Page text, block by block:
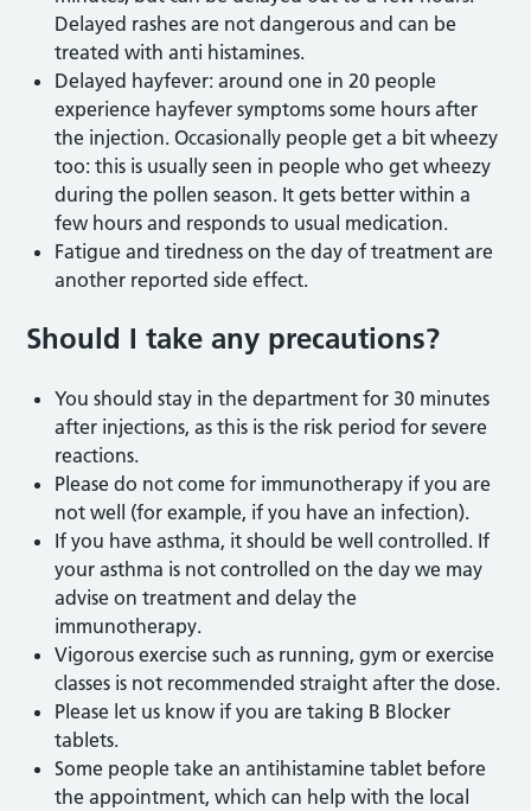
Delayed rashes are not dangerous and can be
treated with anti histamines.
Delayed hayfever: around one in 20 people
experience hayfever symptoms some hours after
the injection. Occasionally people get a bit wheezy
too: this is usually seen in people who get wheezy
during the pollen season. It gets better within a
few hours and responds to usual medication.
Fatigue and tiredness on the day of treatment are
another reported side effect.
Should I take any precautions?
You should stay in the department for 30 minutes
after injections, as this is the risk period for severe
reactions.
Please do not come for immunotherapy if you are
not well (for example, if you have an infection).
If you have asthma, it should be well controlled. If
your asthma is not controlled on the day we may
advise on treatment and delay the
immunotherapy.
Vigorous exercise such as running, gym or exercise
classes is not recommended straight after the dose.
Please let us know if you are taking B Blocker
tablets.
Some people take an antihistamine tablet before
the appointment, which can help with the local